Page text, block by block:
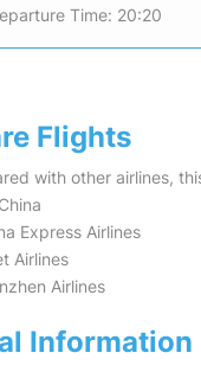
Time: 20:20
Flights
with other airlines,
Express Airlines
Airlines
Airlines
Information